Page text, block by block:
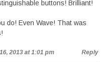
buttons! Brilliant!
do! Even Wave! That was
2013 at 1:01 pm Reply